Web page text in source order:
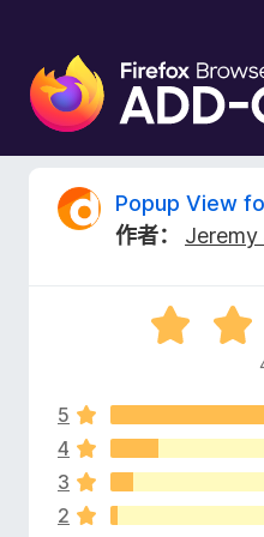
F
i
e
P
p
V
Popup View
作者：
Jeremy
评
分
/
5
5
4
3
2